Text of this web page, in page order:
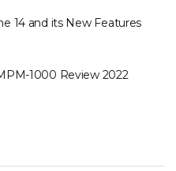
14 and its New Features
1000 Review 2022